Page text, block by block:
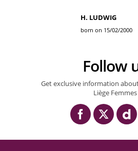
H. LUDWIG
born on 15/02/2000
Follow
Get exclusive information
Liège Femmes